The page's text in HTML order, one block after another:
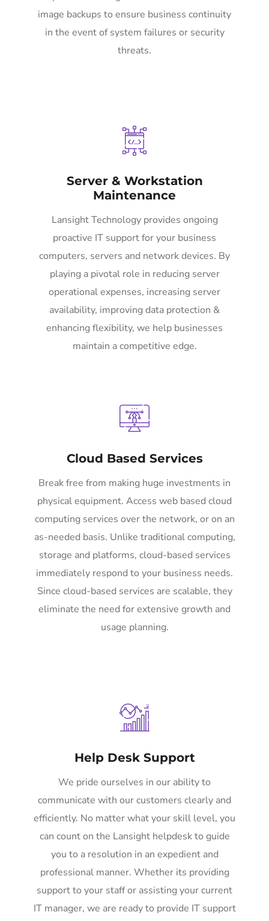
image backups to ensure business continuity
in the event of system failures or security
threats.
Server & Workstation
Maintenance
Lansight Technology provides ongoing
proactive IT support for your business
computers, servers and network devices. By
playing a pivotal role in reducing server
operational expenses, increasing server
availability, improving data protection &
enhancing flexibility, we help businesses
maintain a competitive edge.
Cloud Based Services
Break free from making huge investments in
physical equipment. Access web based cloud
computing services over the network, or on an
as-needed basis. Unlike traditional computing,
storage and platforms, cloud-based services
immediately respond to your business needs.
Since cloud-based services are scalable, they
eliminate the need for extensive growth and
usage planning.
Help Desk Support
We pride ourselves in our ability to
communicate with our customers clearly and
efficiently. No matter what your skill level, you
can count on the Lansight helpdesk to guide
you to a resolution in an expedient and
professional manner. Whether its providing
support to your staff or assisting your current
IT manager, we are ready to provide IT support